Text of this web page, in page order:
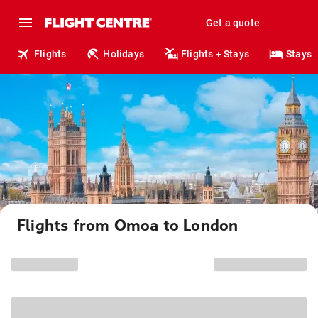
Get a quote
Flights Holidays Flights + Stays Stays
Flights from Omoa to London